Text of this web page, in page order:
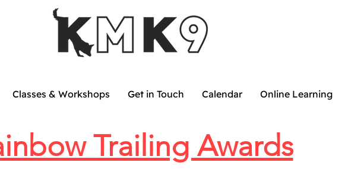
Classes & Workshops Get in Touch Calendar Online Learning
Trailing Awards